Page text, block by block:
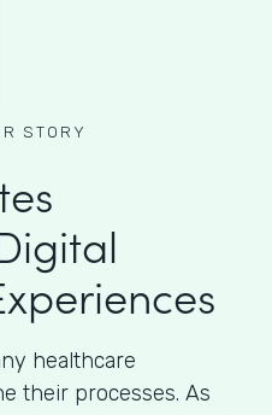
STORY
healthcare
their processes. As